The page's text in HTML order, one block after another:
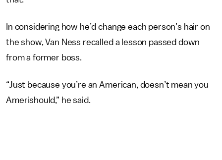
In considering how he’d change each person’s hair on
the show, Van Ness recalled a lesson passed down
from a former boss.
“Just because you’re an American, doesn’t mean you
Amerishould,” he said.